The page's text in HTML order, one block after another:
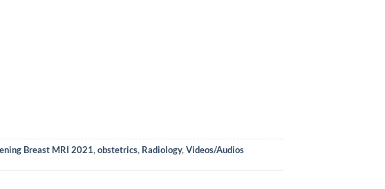
Breast MRI 2021,obstetrics, Radiology,Videos/Audios